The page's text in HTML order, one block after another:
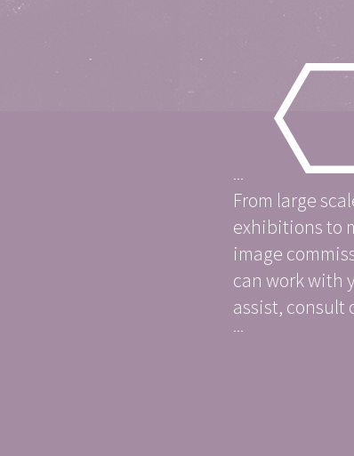
From large
exhibitions to
image
can work with
assist, consult